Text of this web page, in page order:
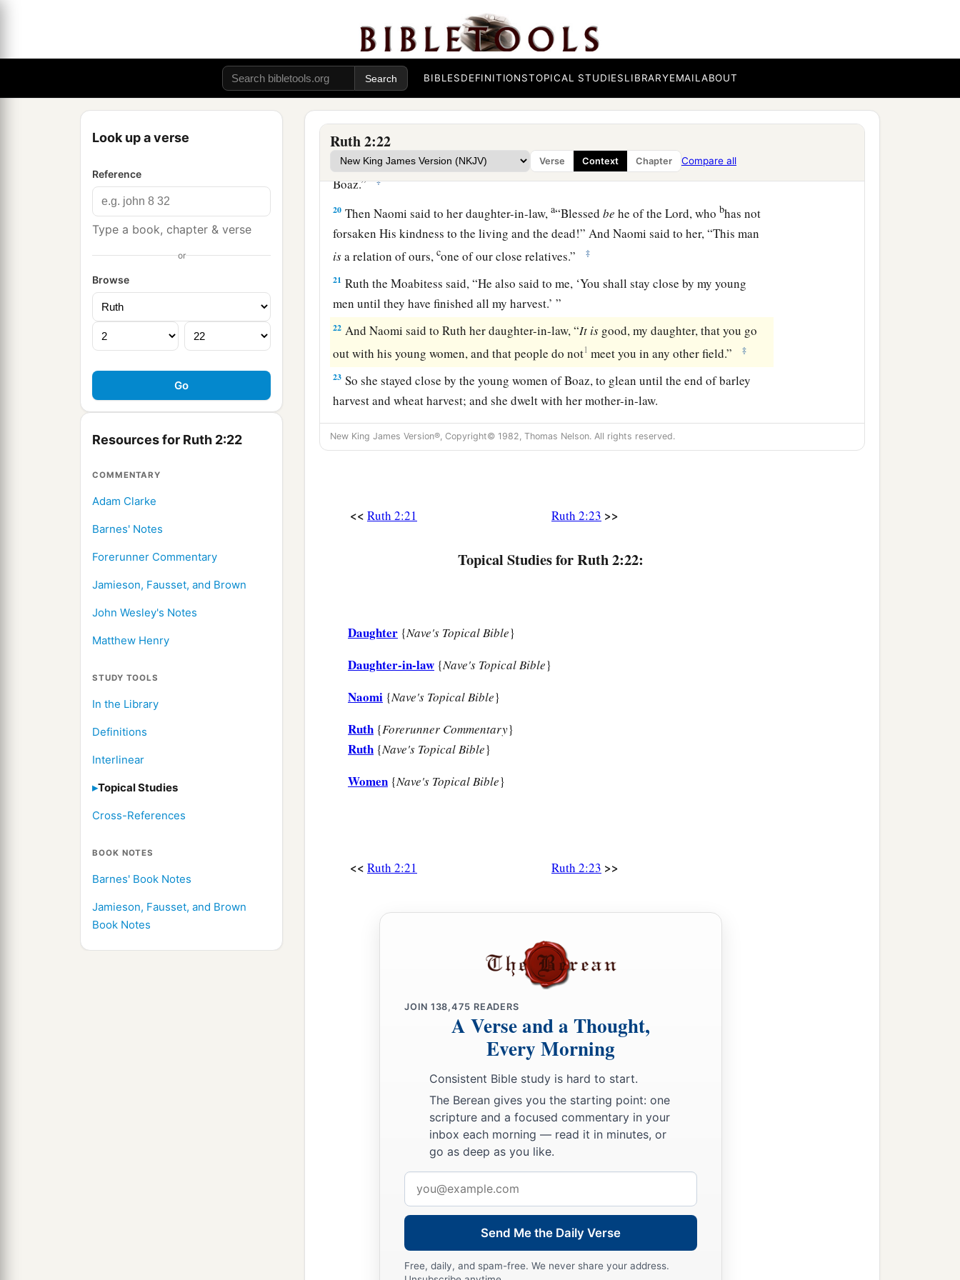
BIBLESDEFINITIONSTOPICAL STUDIESLIBRARYEMAILABOUT
Look up a verse
Reference
Type a book, chapter & verse
or
Browse
Resources for Ruth 2:22
COMMENTARY
Adam Clarke
Barnes' Notes
Forerunner Commentary
Jamieson, Fausset, and Brown
John Wesley's Notes
Matthew Henry
STUDY TOOLS
In the Library
Definitions
Interlinear
Topical Studies
Cross-References
BOOK NOTES
Barnes' Book Notes
Jamieson, Fausset, and Brown
Book Notes
Ruth 2:22
Verse Context Chapter Compare all
barley. ‡
Then she took itup and went into the city, and her mother-in-law saw what she had
gleaned. So she brought out and gave to her
been satisfied.
19
you work? Blessed be the one who
with whom she had worked, and said, “The man’s name with whom I worked today
Boaz.” ‡
20 Then Naomi said to her daughter-in-law,a“Blessedbe he of theLord, who bhas not
forsaken His kindness to the living and the dead!” And Naomi said to her, “This man
isa relation of ours,cone of our close relatives.” ‡
21 Ruth the Moabitess said, “He also said to me, ‘You shall stay close by my young
men until they have finished all my harvest.’ ”
22 And Naomi said to Ruth her daughter-in-law, “It is good, my daughter, that you go
out with his young women, and that people do not1 meet you in any other field.” ‡
23 So she stayed close by the young women of Boaz, to glean until the end of barley
harvest and wheat harvest; and she dwelt with her mother-in-law.
New King James Version®, Copyright© 1982, Thomas Nelson. All rights reserved.
<< Ruth 2:21 Ruth 2:23 >>
Topical Studies for Ruth 2:22:
Daughter {Nave's Topical Bible}
Daughter-in-law {Nave's Topical Bible}
Naomi {Nave's Topical Bible}
Ruth {Forerunner Commentary}
Ruth {Nave's Topical Bible}
Women {Nave's Topical Bible}
<< Ruth 2:21 Ruth 2:23 >>
JOIN 138,475 READERS
A Verse and a Thought,
Every Morning
Consistent Bible study is hard to start.
The Berean gives you the starting point: one
scripture and a focused commentary in your
inbox each morning — read it in minutes, or
go as deep as you like.
address
Send Me the Daily Verse
Free, daily, and spam-free. We never share your address.